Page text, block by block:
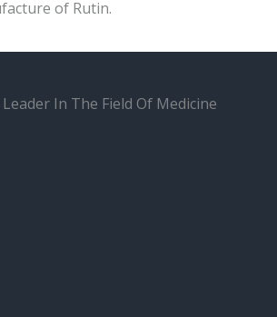
of Rutin.